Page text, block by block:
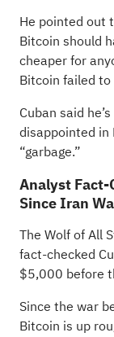
He pointed out
Bitcoin should
cheaper for
Bitcoin failed
Cuban said
disappointed in
“garbage.”
Analyst Fact-
Since Iran
The Wolf of All
fact-checked
$5,000 before
Since the war
Bitcoin is up